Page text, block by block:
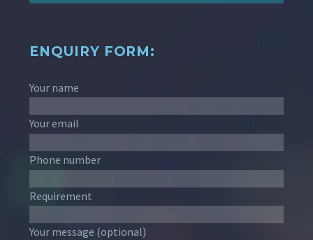
ENQUIRY FORM:
Your name
Your email
Phone number
Requirement
Your message (optional)